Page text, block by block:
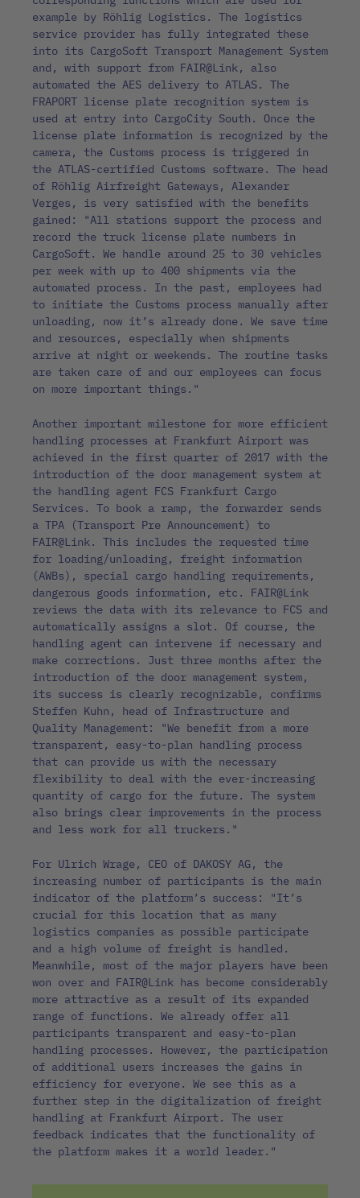
example by Röhlig Logistics. The logistics
service provider has fully integrated these
into its CargoSoft Transport Management System
and, with support from FAIR@Link, also
automated the AES delivery to ATLAS. The
FRAPORT license plate recognition system is
used at entry into CargoCity South. Once the
license plate information is recognized by the
camera, the Customs process is triggered in
the ATLAS-certified Customs software. The head
of Röhlig Airfreight Gateways, Alexander
Verges, is very satisfied with the benefits
gained: "All stations support the process and
record the truck license plate numbers in
CargoSoft. We handle around 25 to 30 vehicles
per week with up to 400 shipments via the
automated process. In the past, employees had
to initiate the Customs process manually after
unloading, now it’s already done. We save time
and resources, especially when shipments
arrive at night or weekends. The routine tasks
are taken care of and our employees can focus
on more important things."
Another important milestone for more efficient
handling processes at Frankfurt Airport was
achieved in the first quarter of 2017 with the
introduction of the door management system at
the handling agent FCS Frankfurt Cargo
Services. To book a ramp, the forwarder sends
a TPA (Transport Pre Announcement) to
FAIR@Link. This includes the requested time
for loading/unloading, freight information
(AWBs), special cargo handling requirements,
dangerous goods information, etc. FAIR@Link
reviews the data with its relevance to FCS and
automatically assigns a slot. Of course, the
handling agent can intervene if necessary and
make corrections. Just three months after the
introduction of the door management system,
its success is clearly recognizable, confirms
Steffen Kuhn, head of Infrastructure and
Quality Management: "We benefit from a more
transparent, easy-to-plan handling process
that can provide us with the necessary
flexibility to deal with the ever-increasing
quantity of cargo for the future. The system
also brings clear improvements in the process
and less work for all truckers."
For Ulrich Wrage, CEO of DAKOSY AG, the
increasing number of participants is the main
indicator of the platform’s success: "It’s
crucial for this location that as many
logistics companies as possible participate
and a high volume of freight is handled.
Meanwhile, most of the major players have been
won over and FAIR@Link has become considerably
more attractive as a result of its expanded
range of functions. We already offer all
participants transparent and easy-to-plan
handling processes. However, the participation
of additional users increases the gains in
efficiency for everyone. We see this as a
further step in the digitalization of freight
handling at Frankfurt Airport. The user
feedback indicates that the functionality of
the platform makes it a world leader."